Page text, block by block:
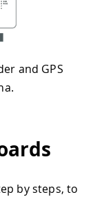
and GPS
by steps, to